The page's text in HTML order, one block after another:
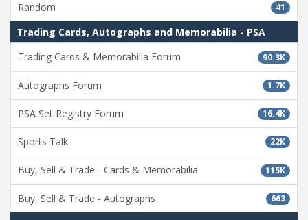
41
Random
Trading Cards, Autographs and Memorabilia - PSA
90.3K
Trading Cards & Memorabilia Forum
1.7K
Autographs Forum
16.4K
PSA Set Registry Forum
22K
Sports Talk
115K
Buy, Sell & Trade - Cards & Memorabilia
663
Buy, Sell & Trade - Autographs